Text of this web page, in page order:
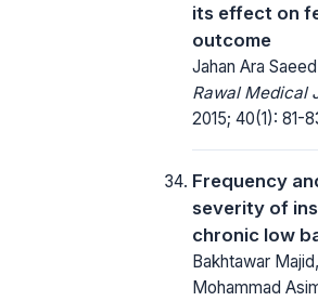
its effect on
outcome
Jahan Ara Saeed
Rawal Medical
2015; 40(1): 81-
Frequency
severity of
chronic low
Bakhtawar Majid,
Mohammad